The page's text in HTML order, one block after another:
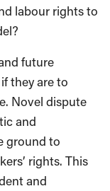
labour rights to
future
they are to
Novel dispute
and
ground to
rights. This
and